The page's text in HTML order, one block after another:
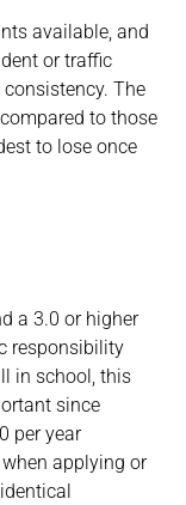
available, and
or traffic
The
to those
to lose once
a 3.0 or higher
responsibility
in school, this
since
per year
applying or